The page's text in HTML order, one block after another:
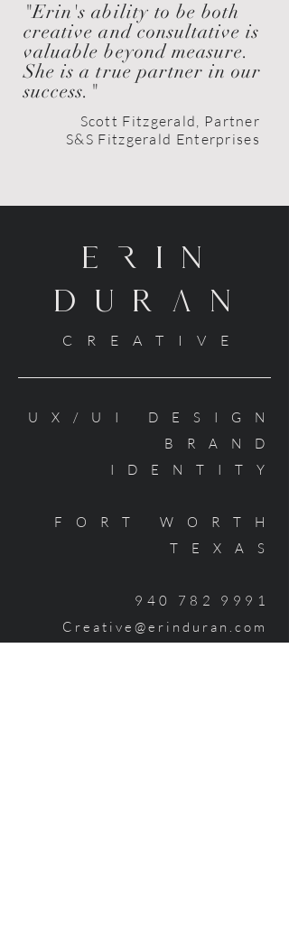
"Erin's ability to be both
creative and consultative is
valuablebeyondmeasure.
She is a true partner in our
success."
Scott Fitzgerald, Partner
S&S Fitzgerald Enterprises
ErIN
DURaN
CREATIVE
UX/UI DESIGN
BRAND
IDENTITY
FORT WORTH
TEXAS
940 782 999 1
Creative@erinduran.com